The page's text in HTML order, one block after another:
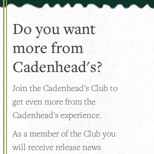
Do you want
more from
Cadenhead's?
Join the Cadenhead's Club to
get even more from the
Cadenhead's experience.
As a member of the Club you
will receive release news